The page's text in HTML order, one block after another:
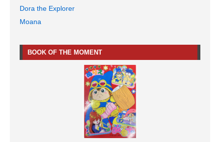
Dora the Explorer
Moana
BOOK OF THE MOMENT